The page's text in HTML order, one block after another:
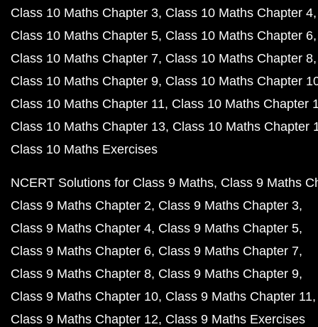
Class 10 Maths Chapter 3 Class 10 Maths Chapter 4
Class 10 Maths Chapter 5 Class 10 Maths Chapter 6
Class 10 Maths Chapter 7 Class 10 Maths Chapter 8
Class 10 Maths Chapter 9 Class 10 Maths Chapter
Class 10 Maths Chapter 11 Class 10 Maths Chapter
Class 10 Maths Chapter 13 Class 10 Maths Chapter
Class 10 Maths Exercises
NCERT Solutions for Class 9 Maths Class 9 Maths
Class 9 Maths Chapter 2 Class 9 Maths Chapter 3
Class 9 Maths Chapter 4 Class 9 Maths Chapter 5
Class 9 Maths Chapter 6 Class 9 Maths Chapter 7
Class 9 Maths Chapter 8 Class 9 Maths Chapter 9
Class 9 Maths Chapter 10 Class 9 Maths Chapter 11
Class 9 Maths Chapter 12 Class 9 Maths Exercises